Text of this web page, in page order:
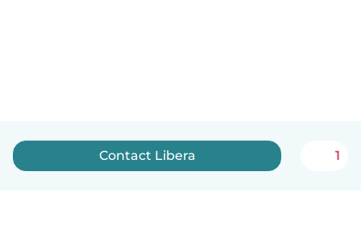
Contact Libera 1